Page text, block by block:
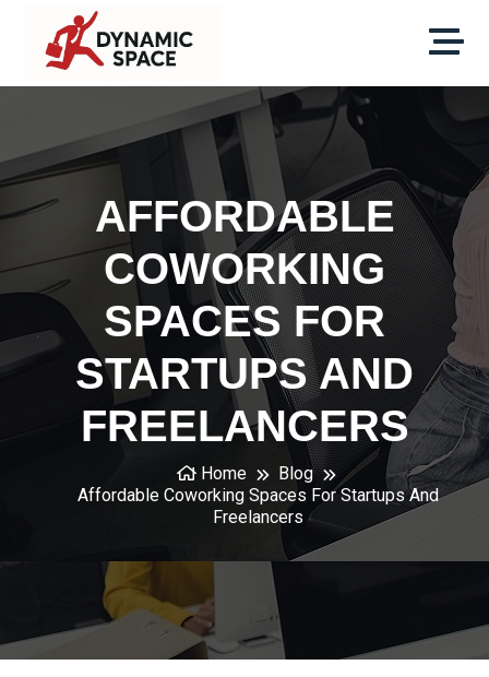
AFFORDABLE
COWORKING
SPACES FOR
STARTUPS AND
FREELANCERS
Home
Blog
Affordable Coworking Spaces For Startups And
Freelancers